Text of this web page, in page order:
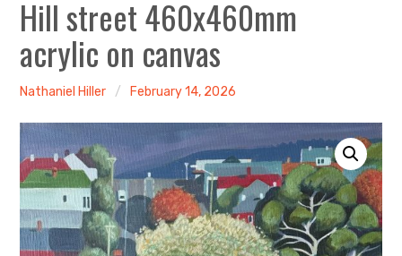
About me
Contact
Gallery
Account
0 items
Hill street 460x460mm
acrylic on canvas
Nathaniel Hiller February 14, 2026